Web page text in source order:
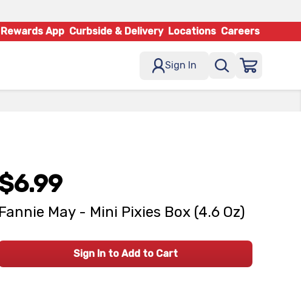
App Curbside & Delivery Locations Careers
Sign In
Fannie May - Mini Pixies Box (4.6 Oz)
Sign In to Add to Cart